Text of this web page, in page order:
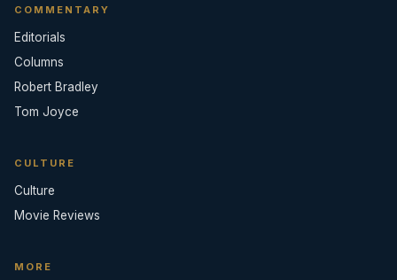
COMMENTARY
Editorials
Columns
Robert Bradley
Tom Joyce
CULTURE
Culture
Movie Reviews
MORE